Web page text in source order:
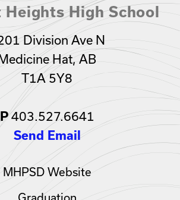
Heights High School
Division Ave N
Medicine Hat, AB
T1A 5Y8
P403.527.6641
Send Email
MHPSD Website